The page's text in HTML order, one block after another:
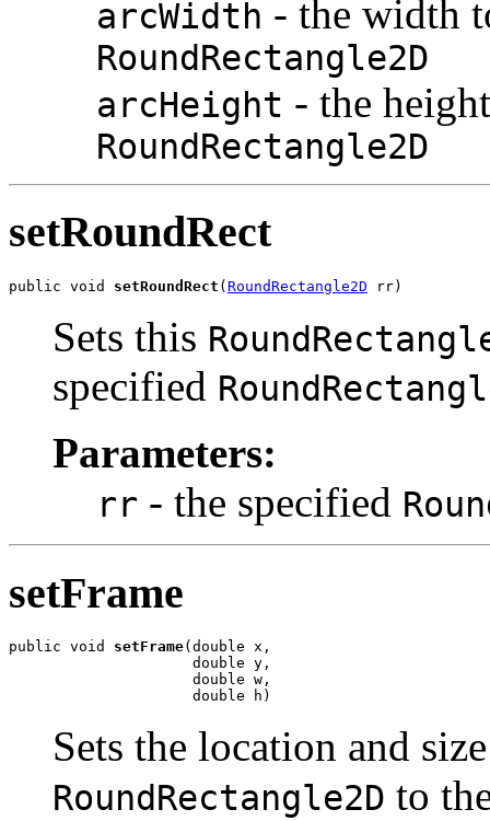
arcWidth - the width
RoundRectangle2D
arcHeight - the
RoundRectangle2D
setRoundRect
public void setRoundRect ( RoundRectangle2D rr)
Sets this
specified
Parameters:
rr - the specified
setFrame
public void setFrame(double x,
                     double y,
                     double w,
                     double h)
Sets the location and
RoundRectangle2D to